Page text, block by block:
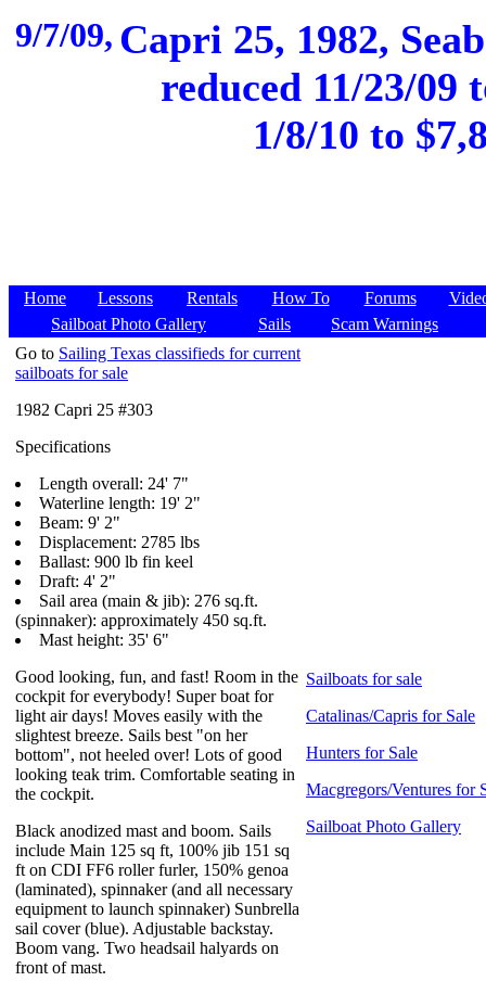
9/7/09, Capri 25, 1982,
reduced 11/23/09
1/8/10 to
Home Lessons Rentals How To Forums
Sailboat Photo Gallery
Sails
Scam Warnings
Go to Sailing Texas classifieds for current
sailboats for sale
1982 Capri 25 #303
Specifications
Length overall: 24' 7"
Waterline length: 19' 2"
Beam: 9' 2"
Displacement: 2785 lbs
Ballast: 900 lb fin keel
Draft: 4' 2"
Sail area (main & jib): 276 sq.ft.
(spinnaker): approximately 450 sq.ft.
Mast height: 35' 6"
Good looking, fun, and fast! Room in the
cockpit for everybody! Super boat for
light air days! Moves easily with the
slightest breeze. Sails best "on her
bottom", not heeled over! Lots of good
looking teak trim. Comfortable seating in
the cockpit.
Black anodized mast and boom. Sails
include Main 125 sq ft, 100% jib 151 sq
ft on CDI FF6 roller furler, 150% genoa
(laminated), spinnaker (and all necessary
equipment to launch spinnaker) Sunbrella
sail cover (blue). Adjustable backstay.
Boom vang. Two headsail halyards on
front of mast.
Sailboats for sale
Catalinas/Capris for Sale
Hunters for Sale
Macgregors/Ventures for
Sailboat Photo Gallery